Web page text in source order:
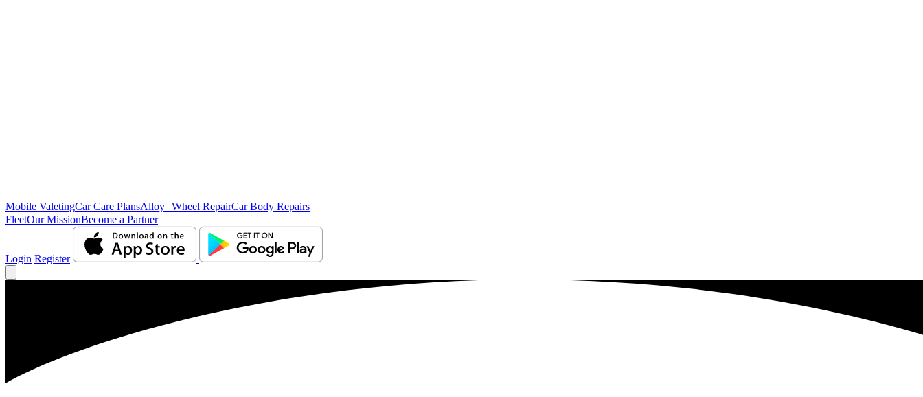
Mobile ValetingCar Care PlansAlloy Wheel RepairCar Body Repairs
FleetOur MissionBecome a Partner
Login Register